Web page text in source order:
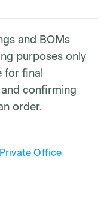
and BOMs
purposes only
for final
confirming
order.
Private Office